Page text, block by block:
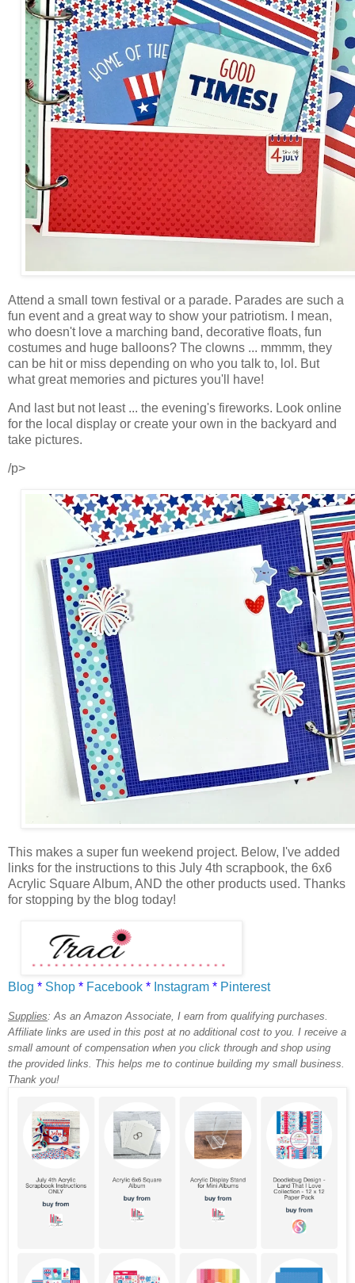
Attend a small town festival or a parade. Parades are such a
fun event and a great way to show your patriotism. I mean,
who doesn't love a marching band, decorative floats, fun
costumes and huge balloons? The clowns ... mmmm, they
can be hit or miss depending on who you talk to, lol. But
what great memories and pictures you'll have!
And last but not least ... the evening's fireworks. Look online
for the local display or create your own in the backyard and
take pictures.
/p>
This makes a super fun weekend project. Below, I've added
links for the instructions to this July 4th scrapbook, the 6x6
Acrylic Square Album, AND the other products used. Thanks
for stopping by the blog today!
Blog * Shop * Facebook * Instagram * Pinterest
Supplies:As an Amazon Associate, I earn from qualifying purchases.
Affiliate links are used in this post at no additional cost to you. I receive a
small amount of compensation when you click through and shop using
the provided links. This helps me to continue building my small business.
Thank you!